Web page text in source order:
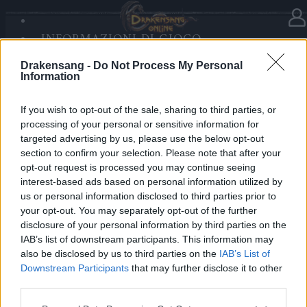
Drakensang - Do Not Process My Personal
Information
If you wish to opt-out of the sale, sharing to third parties, or
processing of your personal or sensitive information for
targeted advertising by us, please use the below opt-out
section to confirm your selection. Please note that after your
opt-out request is processed you may continue seeing
interest-based ads based on personal information utilized by
us or personal information disclosed to third parties prior to
your opt-out. You may separately opt-out of the further
disclosure of your personal information by third parties on the
IAB’s list of downstream participants. This information may
also be disclosed by us to third parties on the IAB’s List of
Downstream Participants that may further disclose it to other
INFORMAZIONI DI GIOCO
SANDS OF MALICE
RISE OF BALOR
FORUM
Advent Calendar 2025 - Day 4
Heroes of Dracania,
Make a wish — or five!
Today’s gift:5x Tears of the Star⭐✨
Bonus Code: FIVEWISHES
Valid until 31 December 2025.
Your Drakensang Online Team